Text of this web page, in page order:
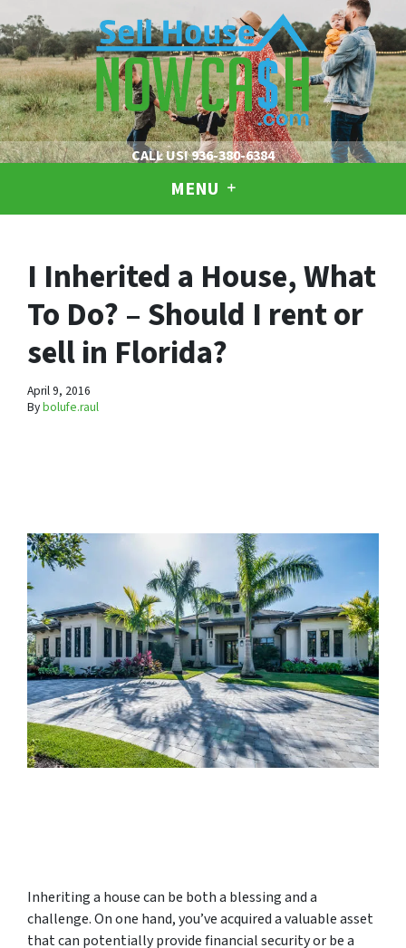
CALL US!936-380-6384
MENU
I Inherited a House, What
To Do? – Should I rent or
sell in Florida?
April 9, 2016
Bybolufe.raul
Inheriting a house can be both a blessing and a
challenge. On one hand, you’ve acquired a valuable asset
that can potentially provide financial security or be a